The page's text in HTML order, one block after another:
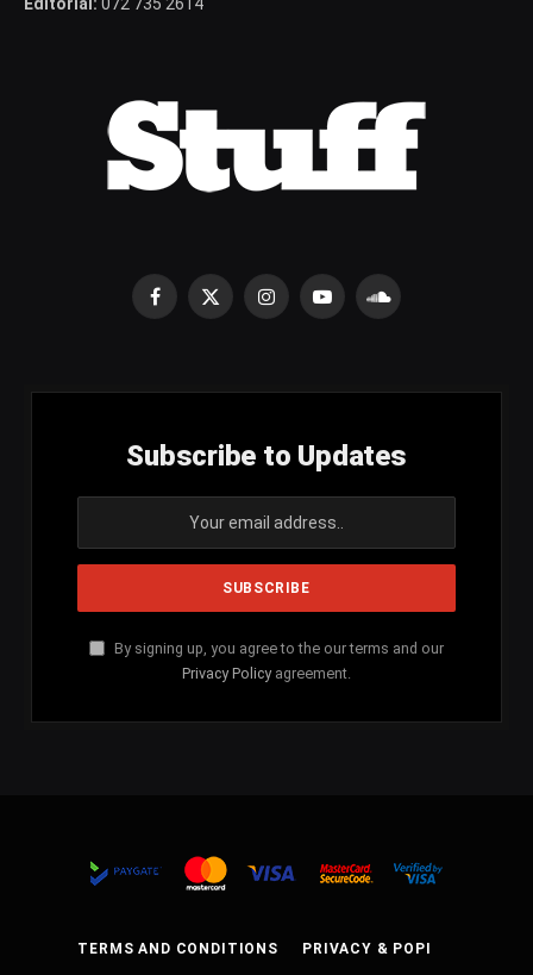
Editorial: 072 735 2614
Facebook
X
InstagramYouTubeSoundCloud
Subscribe to Updates
By signing up, you agree to the our terms and our
Privacy Policy agreement.
TERMS AND CONDITIONS PRIVACY & POPI